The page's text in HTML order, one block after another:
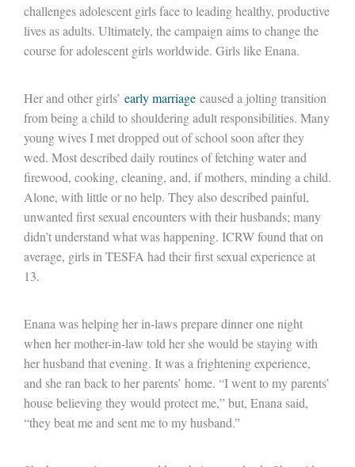
challenges adolescent girls face to leading healthy, productive
lives as adults. Ultimately, the campaign aims to change the
course for adolescent girls worldwide. Girls like Enana.
Her and other girls’ early marriage caused a jolting transition
from being a child to shouldering adult responsibilities. Many
young wives I met dropped out of school soon after they
wed. Most described daily routines of fetching water and
firewood, cooking, cleaning, and, if mothers, minding a child.
Alone, with little or no help. They also described painful,
unwanted first sexual encounters with their husbands; many
didn’t understand what was happening. ICRW found that on
average, girls in TESFA had their first sexual experience at
13.
Enana was helping her in-laws prepare dinner one night
when her mother-in-law told her she would be staying with
her husband that evening. It was a frightening experience,
and she ran back to her parents’ home. “I went to my parents’
house believing they would protect me,” but, Enana said,
“they beat me and sent me to my husband.”